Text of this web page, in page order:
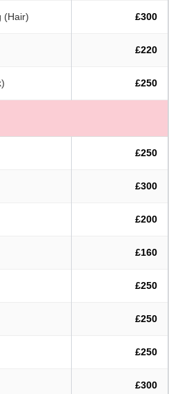
(Hair) £300
£220
£250
£250
£300
£200
£160
£250
£250
£250
£300